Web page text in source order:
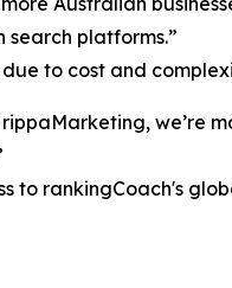
platforms.”
to cost and
we’re
to rankingCoach's